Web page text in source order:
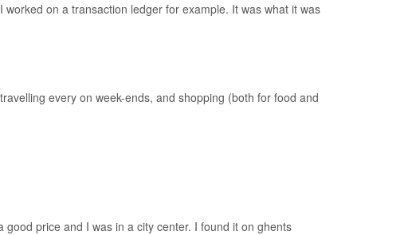
on a transaction ledger for example. It was what it was
every on week-ends, and shopping (both for food and
price and I was in a city center. I found it on ghents